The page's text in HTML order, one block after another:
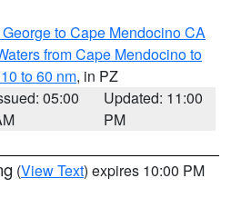
to Cape Mendocino CA
from Cape Mendocino to
to 60 nm, in PZ
05:00
Updated: 11:00
PM
(View Text) expires 10:00 PM